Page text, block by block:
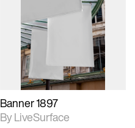
photographic details.
Includes support for
materials and lighting.
Banner 1897
By LiveSurface